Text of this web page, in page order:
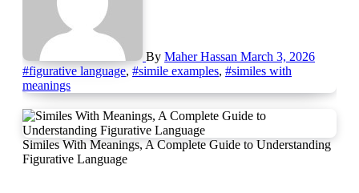
By Maher Hassan March 3, 2026
#figurative language, #simile examples, #similes with
meanings
Similes With Meanings, A Complete Guide to Understanding
Figurative Language